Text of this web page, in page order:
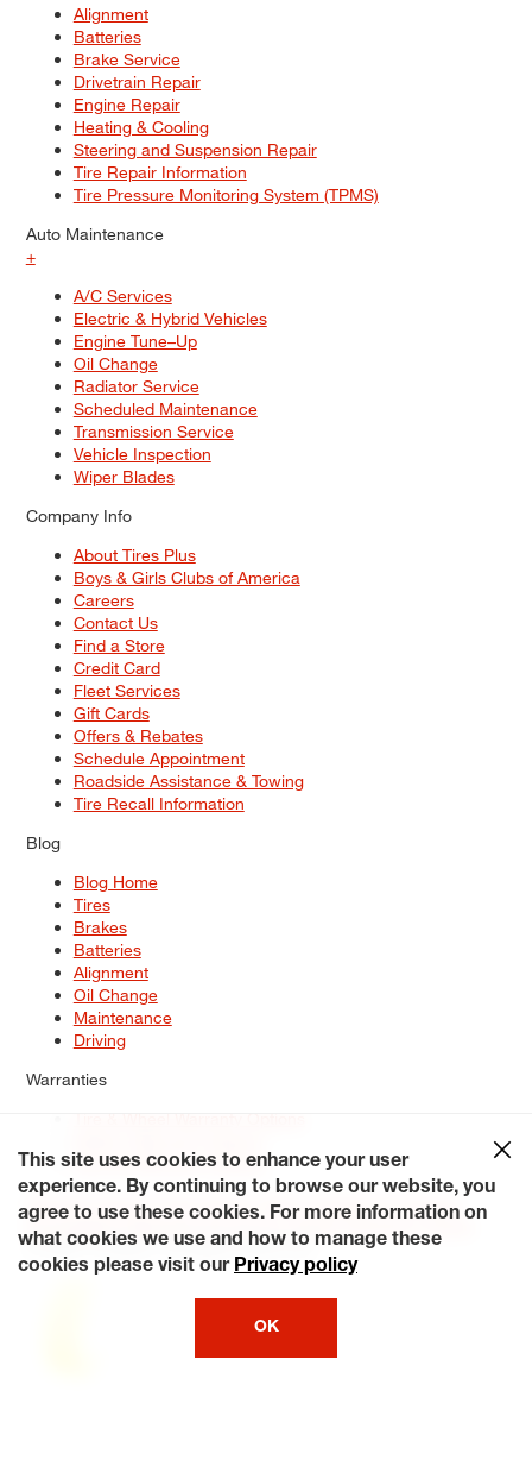
Alignment
Batteries
Brake Service
Drivetrain Repair
Engine Repair
Heating & Cooling
Steering and Suspension Repair
Tire Repair Information
Tire Pressure Monitoring System (TPMS)
Auto Maintenance
+
A/C Services
Electric & Hybrid Vehicles
Engine Tune–Up
Oil Change
Radiator Service
Scheduled Maintenance
Transmission Service
Vehicle Inspection
Wiper Blades
Company Info
About Tires Plus
Boys & Girls Clubs of America
Careers
Contact Us
Find a Store
Credit Card
Fleet Services
Gift Cards
Offers & Rebates
Schedule Appointment
Roadside Assistance & Towing
Tire Recall Information
Blog
Blog Home
Tires
Brakes
Batteries
Alignment
Oil Change
Maintenance
Driving
Warranties
Service Warranty Options
Site Map
Terms of Use Privacy Policy Contact Us
Careers
Accessibility Statement My Privacy Rights Request a Quote
© 2026 Tiresplus. All Rights Reserved.
This site uses cookies to enhance your user
experience. By continuing to browse our website, you
agree to use these cookies. For more information on
what cookies we use and how to manage these
cookies please visit our Privacy policy
OK